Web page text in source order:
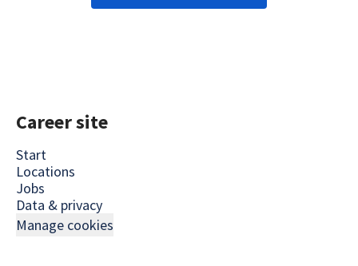
Career site
Start
Locations
Jobs
Data & privacy
Manage cookies